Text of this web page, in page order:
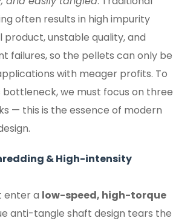
often results in high impurity
unstable quality, and
failures, so the pellets can only be
with meager profits. To
we must focus on three
— this is the essence of modern
& High-intensity
enter a low-speed, high-torque
anti-tangle shaft design tears the